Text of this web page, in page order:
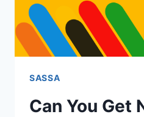
SASSA
Can You Get